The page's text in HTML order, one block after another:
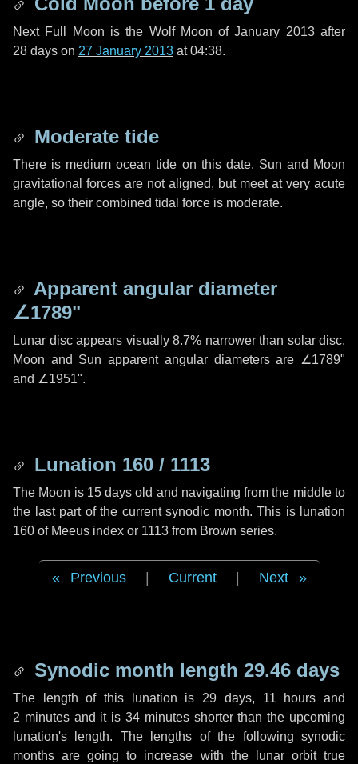
Next Full Moon is the Wolf Moon of January 2013 after
28 days on 27 January 2013 at 04:38.
Moderate tide
There is medium ocean tide on this date. Sun and Moon
gravitational forces are not aligned, but meet at very acute
angle, so their combined tidal force is moderate.
Apparent angular diameter
∠1789"
Lunar disc appears visually 8.7% narrower than solar disc.
Moon and Sun apparent angular diameters are ∠1789"
and ∠1951".
Lunation 160 / 1113
The Moon is 15 days old and navigating from the middle to
the last part of the current synodic month. This is lunation
160 of Meeus index or 1113 from Brown series.
Previous Current Next
Synodic month length 29.46 days
The length of this lunation is 29 days, 11 hours and
2 minutesand it is34 minutesshorter than the upcoming
lunation's length. The lengths of the following synodic
months are going to increase with the lunar orbit true